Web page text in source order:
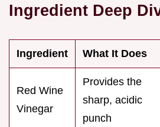
Ingredient Deep
Ingredient What It Does
Red Wine
Vinegar
Provides the
sharp, acidic
punch